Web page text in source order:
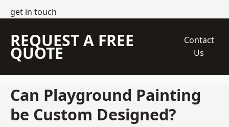
get in touch
REQUEST A FREE
QUOTE
Contact
Us
Can Playground Painting
be Custom Designed?